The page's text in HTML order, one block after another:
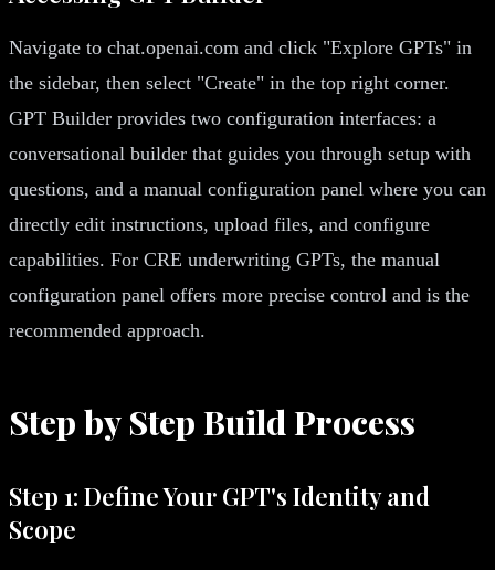
Navigate to chat.openai.com and click "Explore GPTs" in
the sidebar, then select "Create" in the top right corner.
GPT Builder provides two configuration interfaces: a
conversational builder that guides you through setup with
questions, and a manual configuration panel where you can
directly edit instructions, upload files, and configure
capabilities. For CRE underwriting GPTs, the manual
configuration panel offers more precise control and is the
recommended approach.
Step by Step Build Process
Step 1: Define Your GPT's Identity and
Scope